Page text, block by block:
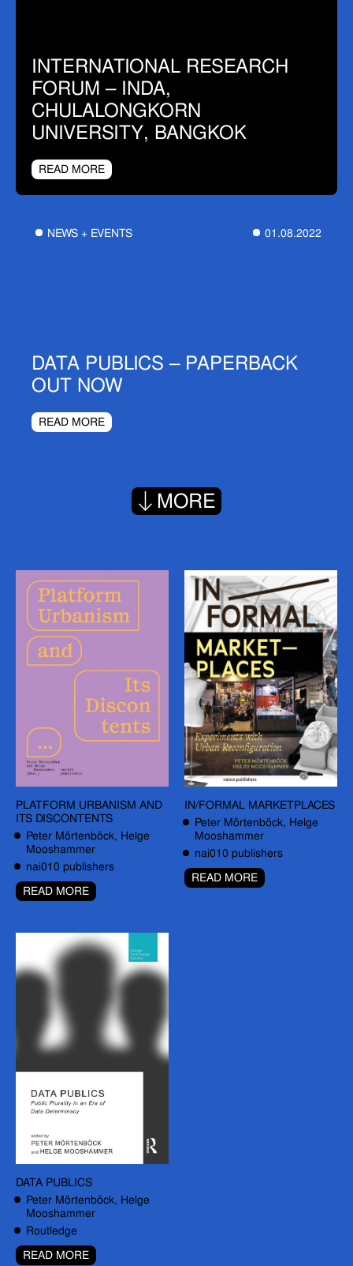
INTERNATIONAL RESEARCH
FORUM – INDA,
CHULALONGKORN
UNIVERSITY, BANGKOK
READ MORE
NEWS + EVENTS 01.08.2022
DATA PUBLICS – PAPERBACK
OUT NOW
READ MORE
MORE
PLATFORM URBANISM AND
ITS DISCONTENTS
Peter Mörtenböck, Helge
Mooshammer
nai010 publishers
READ MORE
IN/FORMAL MARKETPLACES
Peter Mörtenböck, Helge
Mooshammer
nai010 publishers
READ MORE
DATA PUBLICS
Peter Mörtenböck, Helge
Mooshammer
Routledge
READ MORE